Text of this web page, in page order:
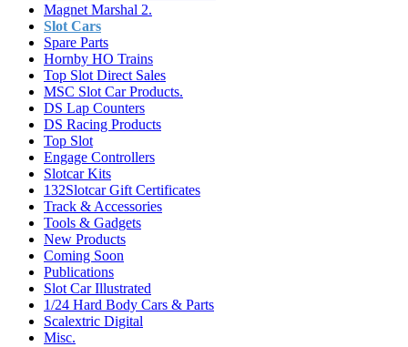
Magnet Marshal 2.
Slot Cars
Spare Parts
Hornby HO Trains
Top Slot Direct Sales
MSC Slot Car Products.
DS Lap Counters
DS Racing Products
Top Slot
Engage Controllers
Slotcar Kits
132Slotcar Gift Certificates
Track & Accessories
Tools & Gadgets
New Products
Coming Soon
Publications
Slot Car Illustrated
1/24 Hard Body Cars & Parts
Scalextric Digital
Misc.